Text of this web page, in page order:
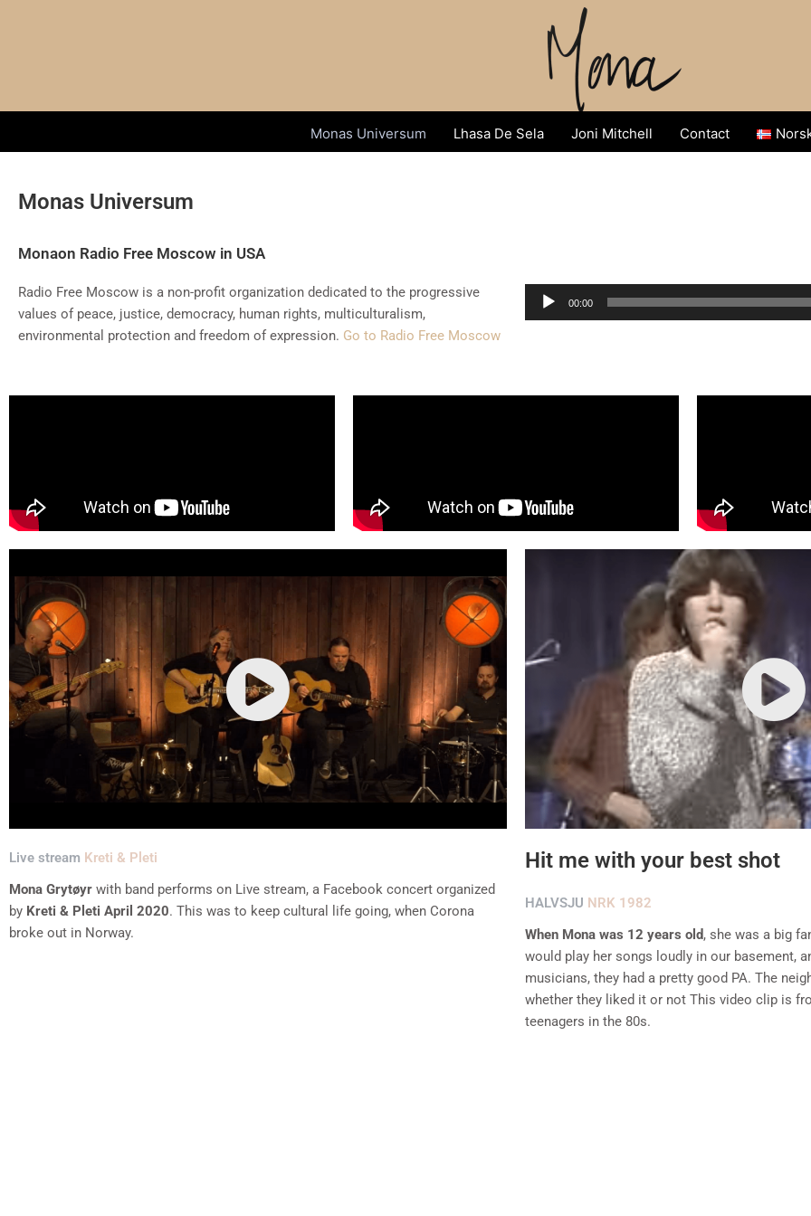
Monas Universum Lhasa De Sela Joni Mitchell Contact
Monas Universum
Monaon Radio Free Moscow in USA
Radio Free Moscow is a non-profit organization dedicated to the progressive
values of peace, justice, democracy, human rights, multiculturalism,
environmental protection and freedom of expression. Go to Radio Free Moscow
Audio
00:00
Live stream Kreti & Pleti
Mona Grytøyr with band performs on Live stream, a Facebook concert organized
by Kreti & Pleti April 2020. This was to keep cultural life going, when Corona
broke out in Norway.
Hit me with your best shot
HALVSJU NRK 1982
When Mona was 12 years old, she was a big
would play her songs loudly in our basement,
musicians, they had a pretty good PA. The
whether they liked it or not This video clip is
teenagers in the 80s.